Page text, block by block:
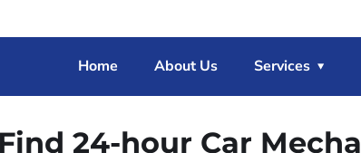
Home About Us Services
24-hour Car